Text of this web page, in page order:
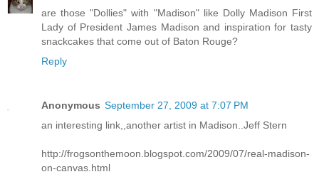
are those "Dollies" with "Madison" like Dolly Madison First
Lady of President James Madison and inspiration for tasty
snackcakes that come out of Baton Rouge?
Reply
Anonymous September 27, 2009 at 7:07 PM
an interesting link,,another artist in Madison..Jeff Stern
http://frogsonthemoon.blogspot.com/2009/07/real-madison-
on-canvas.html